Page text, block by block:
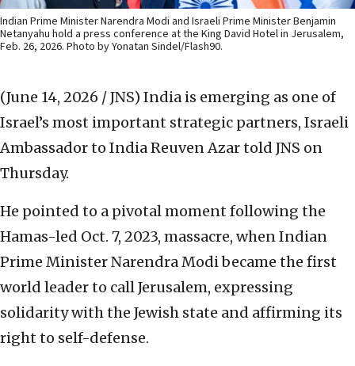
Indian Prime Minister Narendra Modi and Israeli Prime Minister Benjamin
Netanyahu hold a press conference at the King David Hotel in Jerusalem,
Feb. 26, 2026. Photo by Yonatan Sindel/Flash90.
(June 14, 2026 / JNS) India is emerging as one of
Israel’s most important strategic partners, Israeli
Ambassador to India Reuven Azar told JNS on
Thursday.
He pointed to a pivotal moment following the
Hamas-led Oct. 7, 2023, massacre, when Indian
Prime Minister Narendra Modi became the first
world leader to call Jerusalem, expressing
solidarity with the Jewish state and affirming its
right to self-defense.